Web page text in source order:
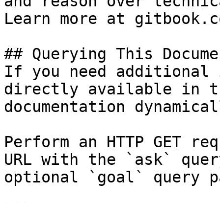
Learn more at
## Querying This
If you need
directly available in
documentation
Perform an HTTP GET
URL with the `ask`
optional `goal` query